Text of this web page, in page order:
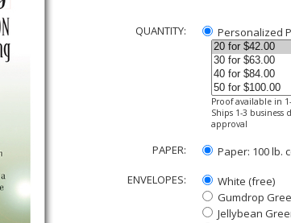
QUANTITY: Personalized
Proof available in
Ships 1-3 business
approval
PAPER:
Paper: 100 lb.
ENVELOPES:
White (free)
Gumdrop
Jellybean